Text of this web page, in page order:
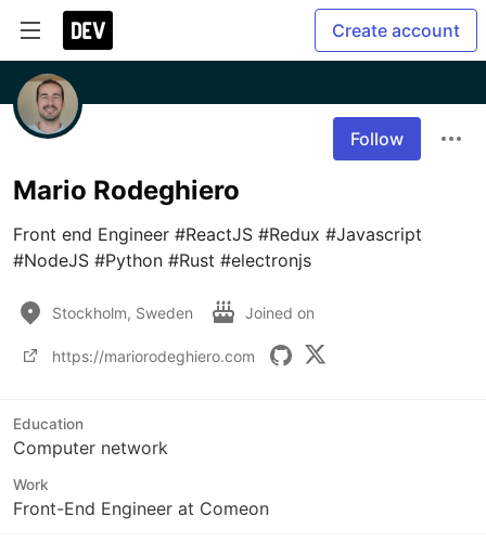
Create account
Follow
Mario Rodeghiero
Front end Engineer #ReactJS #Redux #Javascript
#NodeJS #Python #Rust #electronjs
Stockholm, Sweden Joined on
https://mariorodeghiero.com
Education
Computer network
Work
Front-End Engineer at Comeon